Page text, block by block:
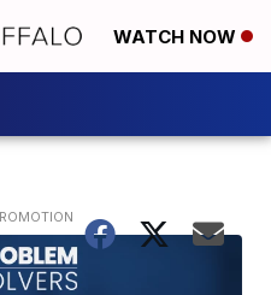
WATCH NOW